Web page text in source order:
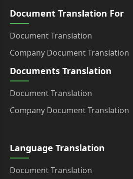
Document Translation For
Document Translation
Company Document Translation
Documents Translation
Document Translation
Company Document Translation
Language Translation
Document Translation